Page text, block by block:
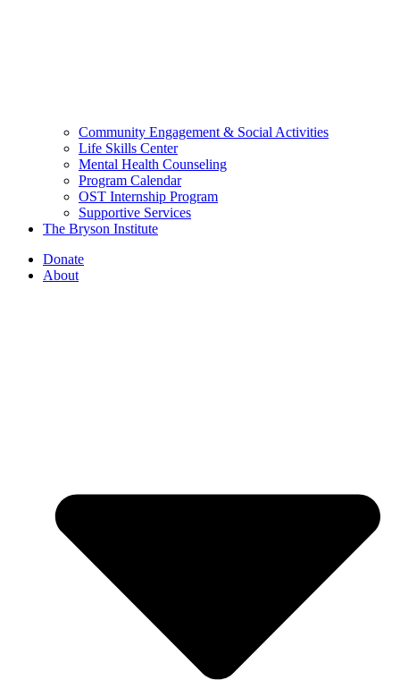
Community Engagement & Social Activities
Life Skills Center
Mental Health Counseling
Program Calendar
OST Internship Program
Supportive Services
The Bryson Institute
Donate
About